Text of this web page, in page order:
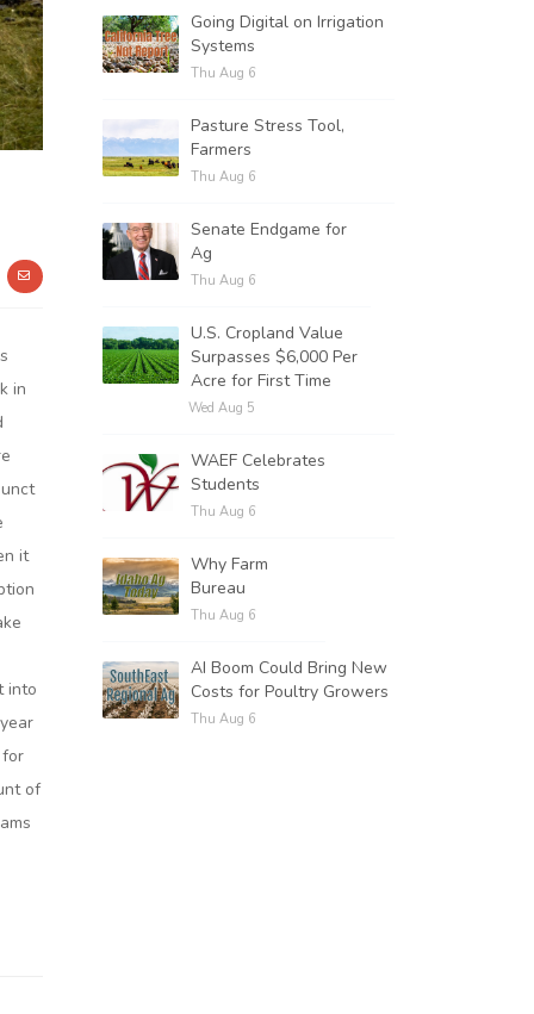
in
it
into
of
Going Digital on Irrigation
Systems
Thu Aug 6
Pasture Stress Tool,
Farmers
Thu Aug 6
Senate Endgame for
Ag
Thu Aug 6
U.S. Cropland Value
Surpasses $6,000 Per
Acre for First Time
Wed Aug 5
WAEF Celebrates
Students
Thu Aug 6
Why Farm
Bureau
Thu Aug 6
AI Boom Could Bring New
Costs for Poultry Growers
Thu Aug 6